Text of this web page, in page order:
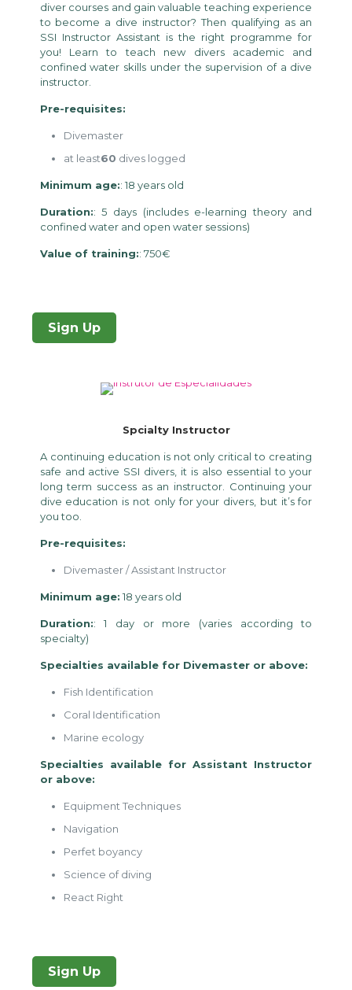
diver courses and gain valuable teaching experience
to become a dive instructor? Then qualifying as an
SSI Instructor Assistant is the right programme for
you! Learn to teach new divers academic and
confined water skills under the supervision of a dive
instructor.
Pre-requisites:
Divemaster
at least60 dives logged
Minimum age:: 18 years old
Duration:: 5 days (includes e-learning theory and
confined water and open water sessions)
Value of training:: 750€
Sign Up
Spcialty Instructor
A continuing education is not only critical to creating
safe and active SSI divers, it is also essential to your
long term success as an instructor. Continuing your
dive education is not only for your divers, but it’s for
you too.
Pre-requisites:
Divemaster / Assistant Instructor
Minimum age: 18 years old
Duration:: 1 day or more (varies according to
specialty)
Specialties available for Divemaster or above:
Fish Identification
Coral Identification
Marine ecology
Specialties available for Assistant Instructor
or above:
Equipment Techniques
Navigation
Perfet boyancy
Science of diving
React Right
Sign Up